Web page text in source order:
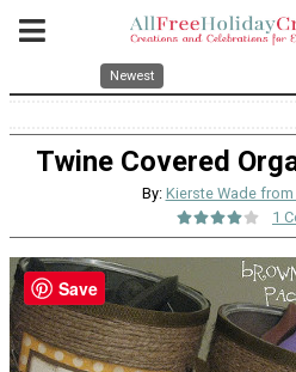
Newest
Twine Covered
By: Kierste Wade
1
Save